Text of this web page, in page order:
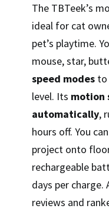
The TBTeek’s
ideal for cat
pet’s playtime.
mouse, star,
speed modes to
level. Its motion
automatically,
hours off. You
project onto
rechargeable
days per
reviews and